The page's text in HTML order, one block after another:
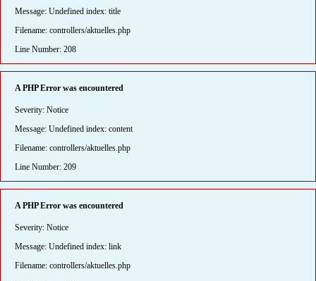
Message: Undefined index: title
Filename: controllers/aktuelles.php
Line Number: 208
A PHP Error was encountered
Severity: Notice
Message: Undefined index: content
Filename: controllers/aktuelles.php
Line Number: 209
A PHP Error was encountered
Severity: Notice
Message: Undefined index: link
Filename: controllers/aktuelles.php